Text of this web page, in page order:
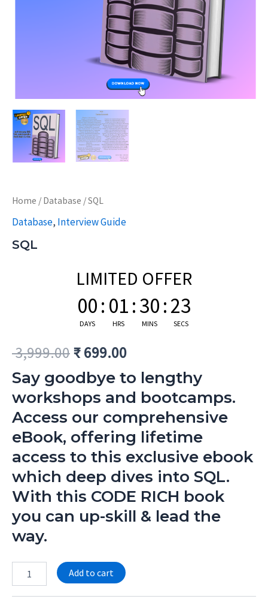
Home / Database / SQL
Database, Interview Guide
SQL
LIMITED OFFER
00
DAYS
: 01
HRS
:30
MINS
:22
SECS
3,999.00₹699.00
Say goodbye to lengthy
workshops and bootcamps.
Access our comprehensive
eBook, offering lifetime
access to this exclusive ebook
which deep dives into SQL.
With this CODE RICH book
you can up-skill & lead the
way.
Add to cart